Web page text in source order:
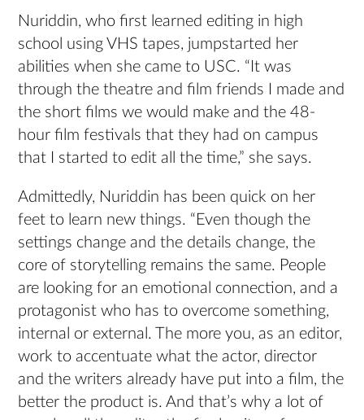
Nuriddin, who first learned editing in high
school using VHS tapes, jumpstarted her
abilities when she came to USC. “It was
through the theatre and film friends I made and
the short films we would make and the 48-
hour film festivals that they had on campus
that I started to edit all the time,” she says.
Admittedly, Nuriddin has been quick on her
feet to learn new things. “Even though the
settings change and the details change, the
core of storytelling remains the same. People
are looking for an emotional connection, and a
protagonist who has to overcome something,
internal or external. The more you, as an editor,
work to accentuate what the actor, director
and the writers already have put into a film, the
better the product is. And that’s why a lot of